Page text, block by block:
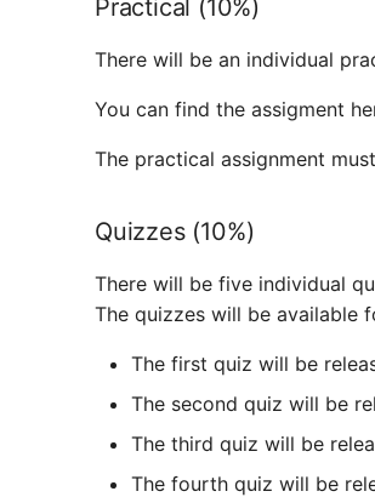
Practical (10%)
There will be an individual
You can find the assigment
The practical assignment
Quizzes (10%)
There will be five individual
The quizzes will be available
The first quiz will be
The second quiz will be
The third quiz will be
The fourth quiz will be